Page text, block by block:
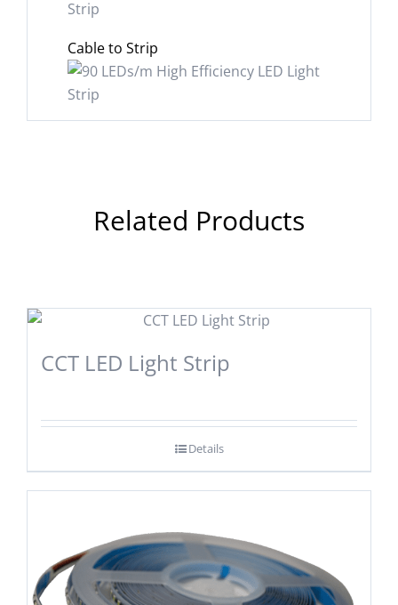
Cable to Strip
Related Products
CCT LED Light Strip
Details